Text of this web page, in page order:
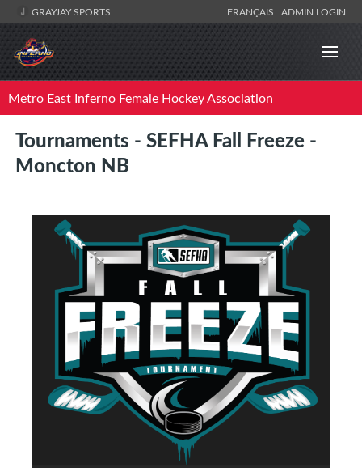
GRAYJAY SPORTS FRANÇAIS ADMIN LOGIN
Metro East Inferno Female Hockey Association
Tournaments - SEFHA Fall Freeze -
Moncton NB